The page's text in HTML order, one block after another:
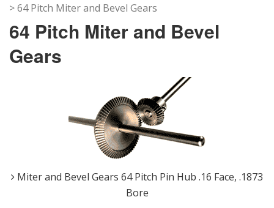
> 64 Pitch Miter and Bevel Gears
64 Pitch Miter and Bevel
Gears
Miter and Bevel Gears 64 Pitch Pin Hub .16 Face, .1873
Bore